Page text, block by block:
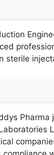
sterile